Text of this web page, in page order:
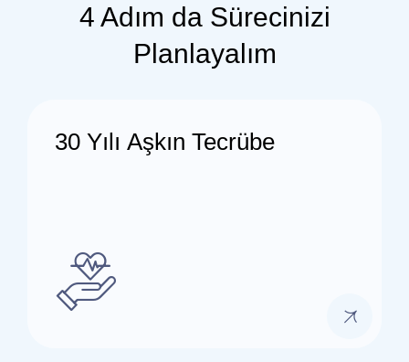
4 Adım da Sürecinizi
Planlayalım
30 Yılı Aşkın Tecrübe